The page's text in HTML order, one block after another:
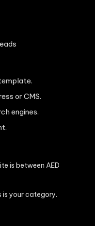
or CMS.
engines.
is between AED
is your category.